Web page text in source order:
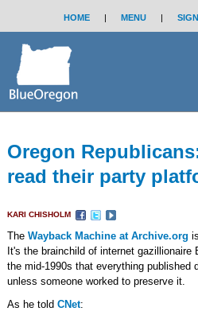
HOME | MENU |
Oregon
read their party
KARI CHISHOLM
The Wayback Machine at Archive.org
It's the brainchild of internet
the mid-1990s that everything published
unless someone worked to preserve it.
As he told CNet: